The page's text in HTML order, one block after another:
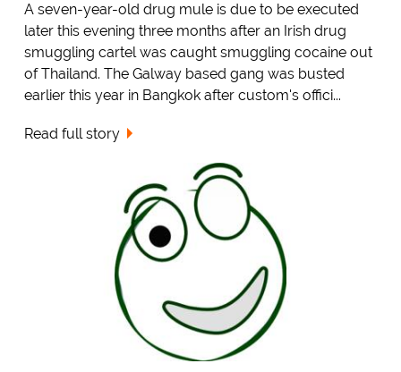
A seven-year-old drug mule is due to be executed
later this evening three months after an Irish drug
smuggling cartel was caught smuggling cocaine out
of Thailand. The Galway based gang was busted
earlier this year in Bangkok after custom's offici...
Read full story